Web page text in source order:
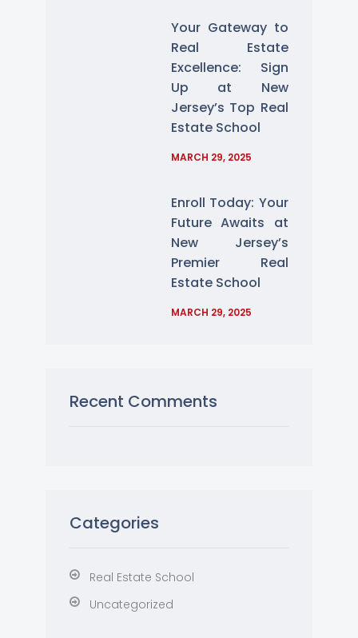
Your Gateway to
Real Estate
Excellence: Sign
Up at New
Jersey’s Top Real
Estate School
MARCH 29, 2025
Enroll Today: Your
Future Awaits at
New Jersey’s
Premier Real
Estate School
MARCH 29, 2025
Recent Comments
Categories
Real Estate School
Uncategorized